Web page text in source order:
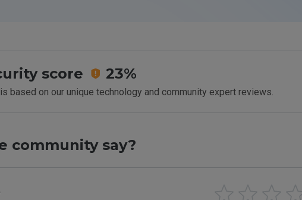
score 23%
based on our unique technology and community expert reviews.
community say?